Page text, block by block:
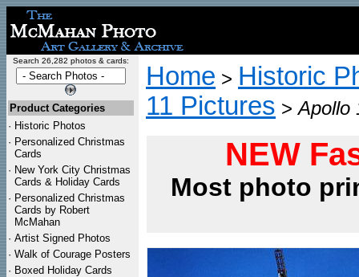
Search 26,282 photos & cards:
Product Categories
· Historic Photos
· Personalized Christmas
Cards
· New York City Christmas
Cards & Holiday Cards
· Personalized Christmas
Cards by Robert
McMahan
· Artist Signed Photos
· Walk of Courage Posters
· Boxed Holiday Cards
Home > Historic
11 Pictures >Apollo
NEW
Most photo